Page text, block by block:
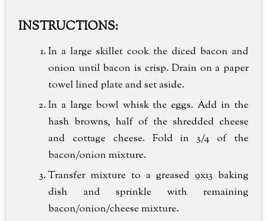
INSTRUCTIONS:
In a large skillet cook the diced bacon and
onion until bacon is crisp. Drain on a paper
towel lined plate and set aside.
In a large bowl whisk the eggs. Add in the
hash browns, half of the shredded cheese
and cottage cheese. Fold in 3/4 of the
bacon/onion mixture.
Transfer mixture to a greased 9x13 baking
dish and sprinkle with remaining
bacon/onion/cheese mixture.